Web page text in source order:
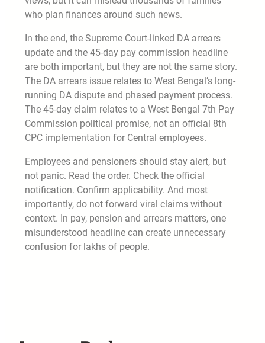
who plan finances around such news.
In the end, the Supreme Court-linked DA arrears
update and the 45-day pay commission headline
are both important, but they are not the same story.
The DA arrears issue relates to West Bengal’s long-
running DA dispute and phased payment process.
The 45-day claim relates to a West Bengal 7th Pay
Commission political promise, not an official 8th
CPC implementation for Central employees.
Employees and pensioners should stay alert, but
not panic. Read the order. Check the official
notification. Confirm applicability. And most
importantly, do not forward viral claims without
context. In pay, pension and arrears matters, one
misunderstood headline can create unnecessary
confusion for lakhs of people.